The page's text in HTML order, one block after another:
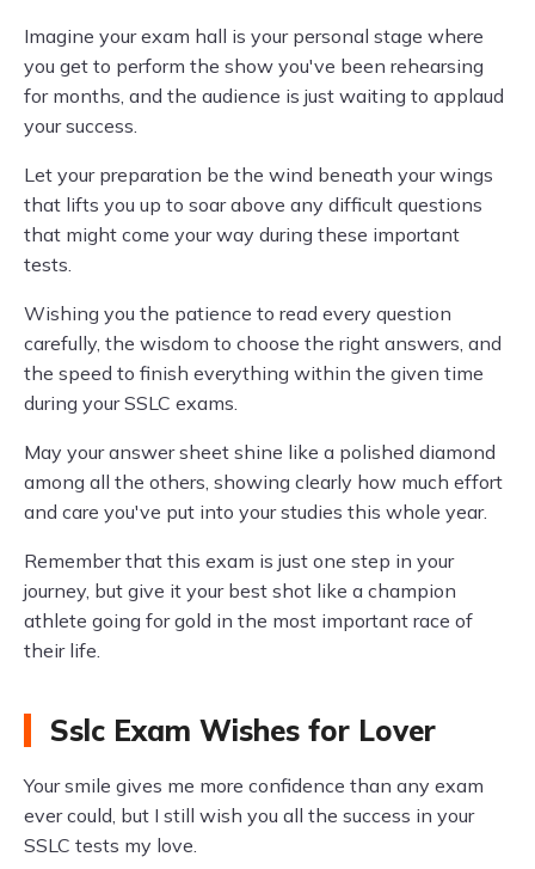
Imagine your exam hall is your personal stage where
you get to perform the show you've been rehearsing
for months, and the audience is just waiting to applaud
your success.
Let your preparation be the wind beneath your wings
that lifts you up to soar above any difficult questions
that might come your way during these important
tests.
Wishing you the patience to read every question
carefully, the wisdom to choose the right answers, and
the speed to finish everything within the given time
during your SSLC exams.
May your answer sheet shine like a polished diamond
among all the others, showing clearly how much effort
and care you've put into your studies this whole year.
Remember that this exam is just one step in your
journey, but give it your best shot like a champion
athlete going for gold in the most important race of
their life.
Sslc Exam Wishes for Lover
Your smile gives me more confidence than any exam
ever could, but I still wish you all the success in your
SSLC tests my love.